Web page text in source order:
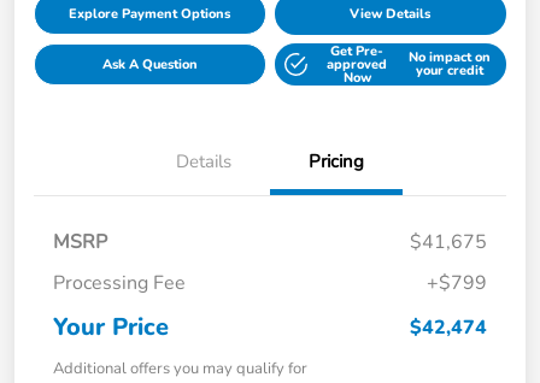
Explore Payment Options View Details
Ask A Question
Get Pre-
approved
Now
No impact on
your credit
Details Pricing
MSRP
$41,675
Processing Fee
+$799
Your Price $42,474
Additional offers you may qualify for